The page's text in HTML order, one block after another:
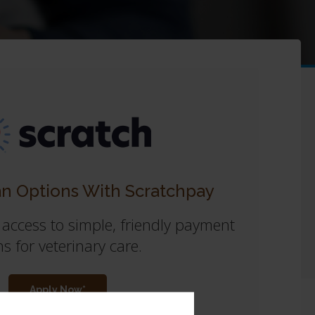
Options With Scratchpay
to simple, friendly payment
for veterinary care.
Apply Now*